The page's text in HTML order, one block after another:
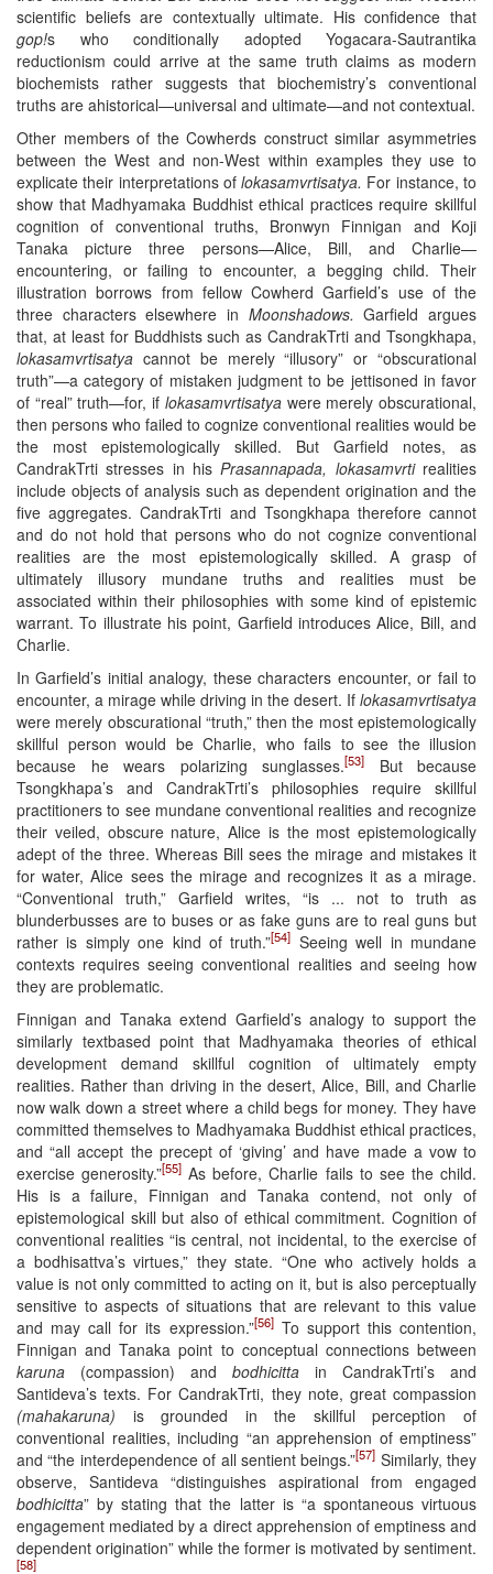
scientific beliefs are contextually ultimate. His confidence that
gop!s who conditionally adopted Yogacara-Sautrantika
reductionism could arrive at the same truth claims as modern
biochemists rather suggests that biochemistry’s conventional
truths are ahistorical—universal and ultimate—and not contextual.
Other members of the Cowherds construct similar asymmetries
between the West and non-West within examples they use to
explicate their interpretations oflokasamvrtisatya. For instance, to
show that Madhyamaka Buddhist ethical practices require skillful
cognition of conventional truths, Bronwyn Finnigan and Koji
Tanaka picture three persons—Alice, Bill, and Charlie—
encountering, or failing to encounter, a begging child. Their
illustration borrows from fellow Cowherd Garfield’s use of the
three characters elsewhere in Moonshadows. Garfield argues
that, at least for Buddhists such as CandrakTrti and Tsongkhapa,
lokasamvrtisatya cannot be merely “illusory” or “obscurational
truth”—a category of mistaken judgment to be jettisoned in favor
of “real” truth—for, if lokasamvrtisatyawere merely obscurational,
then persons who failed to cognize conventional realities would be
the most epistemologically skilled. But Garfield notes, as
CandrakTrti stresses in hisPrasannapada, lokasamvrtirealities
include objects of analysis such as dependent origination and the
five aggregates. CandrakTrti and Tsongkhapa therefore cannot
and do not hold that persons who do not cognize conventional
realities are the most epistemologically skilled. A grasp of
ultimately illusory mundane truths and realities must be
associated within their philosophies with some kind of epistemic
warrant. To illustrate his point, Garfield introduces Alice, Bill, and
Charlie.
In Garfield’s initial analogy, these characters encounter, or fail to
encounter, a mirage while driving in the desert. If lokasamvrtisatya
were merely obscurational “truth,” then the most epistemologically
skillful person would be Charlie, who fails to see the illusion
because he wears polarizing sunglasses.[53]
But because
Tsongkhapa’s and CandrakTrti’s philosophies require skillful
practitioners to see mundane conventional realities and recognize
their veiled, obscure nature, Alice is the most epistemologically
adept of the three. Whereas Bill sees the mirage and mistakes it
for water, Alice sees the mirage and recognizes it as a mirage.
“Conventional truth,” Garfield writes, “is ... not to truth as
blunderbusses are to buses or as fake guns are to real guns but
rather is simply one kind of truth.”[54] Seeing well in mundane
contexts requires seeing conventional realities and seeing how
they are problematic.
Finnigan and Tanaka extend Garfield’s analogy to support the
similarly textbased point that Madhyamaka theories of ethical
development demand skillful cognition of ultimately empty
realities. Rather than driving in the desert, Alice, Bill, and Charlie
now walk down a street where a child begs for money. They have
committed themselves to Madhyamaka Buddhist ethical practices,
and “all accept the precept of ‘giving’ and have made a vow to
exercise generosity.”[55] As before, Charlie fails to see the child.
His is a failure, Finnigan and Tanaka contend, not only of
epistemological skill but also of ethical commitment. Cognition of
conventional realities “is central, not incidental, to the exercise of
a bodhisattva’s virtues,” they state. “One who actively holds a
value is not only committed to acting on it, but is also perceptually
sensitive to aspects of situations that are relevant to this value
and may call for its expression.”[56]To support this contention,
Finnigan and Tanaka point to conceptual connections between
karuna (compassion) and bodhicitta in CandrakTrti’s and
Santideva’s texts. For CandrakTrti, they note, great compassion
(mahakaruna) is grounded in the skillful perception of
conventional realities, including “an apprehension of emptiness”
and “the interdependence of all sentient beings.”[57] Similarly, they
observe, Santideva “distinguishes aspirational from engaged
bodhicitta” by stating that the latter is “a spontaneous virtuous
engagement mediated by a direct apprehension of emptiness and
dependent origination” while the former is motivated by sentiment.
[58]